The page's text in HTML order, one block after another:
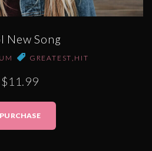
New Song
GREATEST HIT
$11.99
PURCHASE